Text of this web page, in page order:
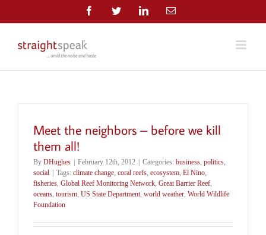
to
content
FacebookTwitterLinkedInEmail
Meet the neighbors – before we kill
them all!
By DHughes | February 12th, 2012 | Categories: business politics
social | Tags: climate change coral reefs ecosystem El Nino
fisheries Global Reef Monitoring Network Great Barrier Reef
oceans tourism US State Department world weather World Wildlife
Foundation